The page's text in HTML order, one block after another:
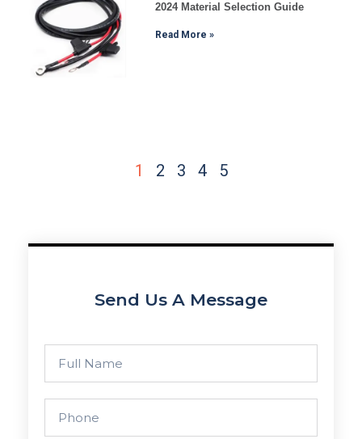
2024 Material Selection Guide
Read More »
1 2 3 4 5
Send Us A Message